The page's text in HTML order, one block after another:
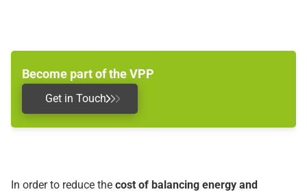
Become part of the VPP
Get in Touch
In order to reduce the cost of balancing energy and